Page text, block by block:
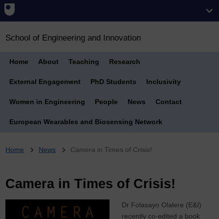
School of Engineering and Innovation
Home About Teaching Research
External Engagement PhD Students Inclusivity
Women in Engineering People News Contact
European Wearables and Biosensing Network
Breadcrumb
Home News Camera in Times of Crisis!
Camera in Times of Crisis!
Dr Folasayo Olalere (E&I)
recently co-edited a book